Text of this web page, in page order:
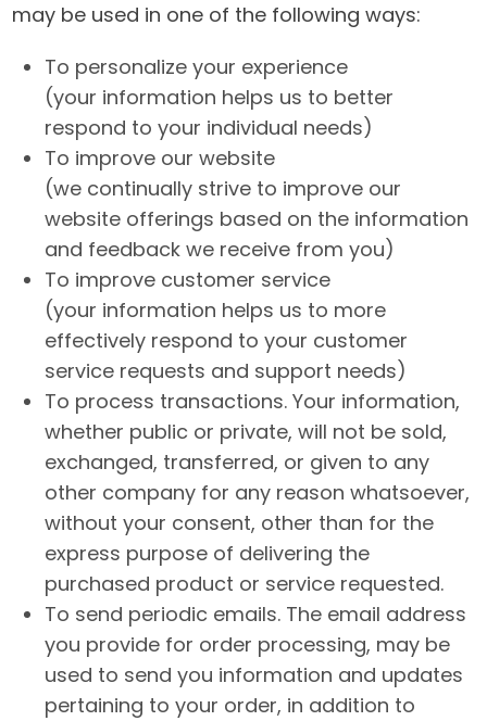
may be used in one of the following ways:
To personalize your experience
(your information helps us to better
respond to your individual needs)
To improve our website
(we continually strive to improve our
website offerings based on the information
and feedback we receive from you)
To improve customer service
(your information helps us to more
effectively respond to your customer
service requests and support needs)
To process transactions. Your information,
whether public or private, will not be sold,
exchanged, transferred, or given to any
other company for any reason whatsoever,
without your consent, other than for the
express purpose of delivering the
purchased product or service requested.
To send periodic emails. The email address
you provide for order processing, may be
used to send you information and updates
pertaining to your order, in addition to